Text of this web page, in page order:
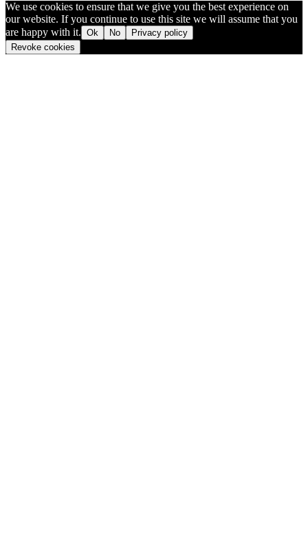
We use cookies to ensure that we give you the best experience on
our website. If you continue to use this site we will assume that you
are happy with it. Ok No
Privacy policy
Revoke cookies